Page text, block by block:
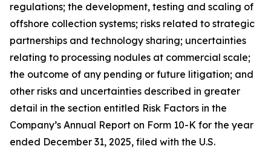
regulations; the development, testing and scaling of
offshore collection systems; risks related to strategic
partnerships and technology sharing; uncertainties
relating to processing nodules at commercial scale;
the outcome of any pending or future litigation; and
other risks and uncertainties described in greater
detail in the section entitled Risk Factors in the
Company’s Annual Report on Form 10-K for the year
ended December 31, 2025, filed with the U.S.